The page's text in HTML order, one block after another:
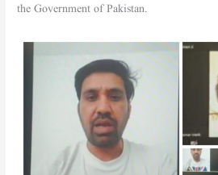
the Government of Pakistan.